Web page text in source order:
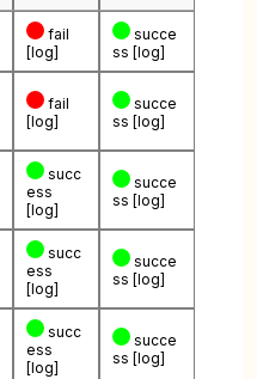
fail
[log]
succe
ss [log]
fail
[log]
succe
ss [log]
succ
ess
[log]
succe
ss [log]
succ
ess
[log]
succe
ss [log]
succ
ess
[log]
succe
ss [log]